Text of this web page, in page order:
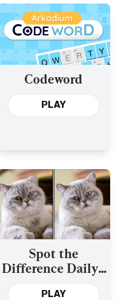
Codeword
PLAY
Spot the
Difference Daily -
Version 2
PLAY